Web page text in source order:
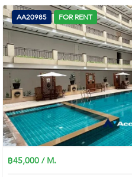
AA20985 FOR RENT
฿45,000 / M.